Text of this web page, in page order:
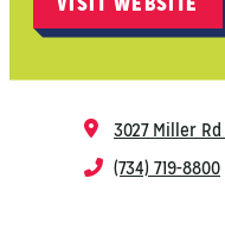
3027 Miller Rd
(734) 719-8800